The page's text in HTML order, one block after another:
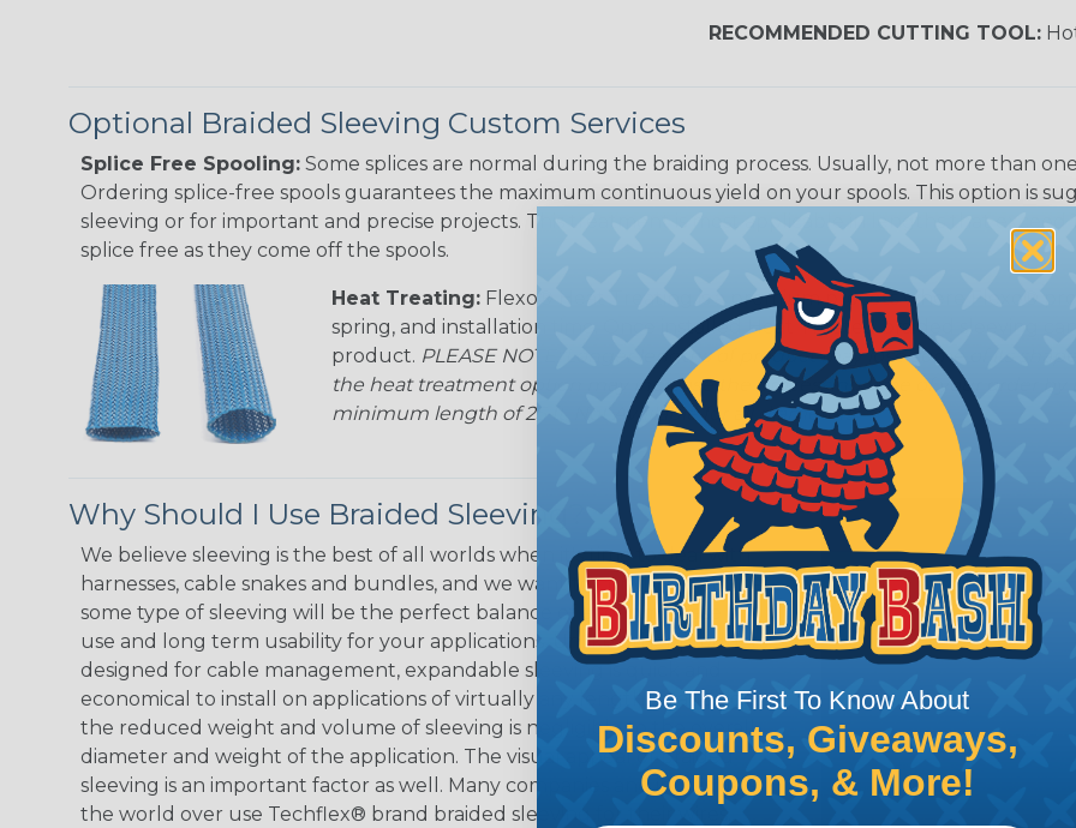
TRACER
RECOMMENDED CUTTING TOOL:
Optional Braided Sleeving Custom Services
Splice Free Spooling: Some splices are normal during the braiding process. Usually, not more than
Ordering splice-free spools guarantees the maximum continuous yield on your spools. This option is
sleeving or for important and precise projects. This treatment is most applicable in lengths that
splice free as they come off the spools.
Heat Treating: Flexo® Heat Treating is a premium process where Flexo®
spring, and installation time. Once installed Heat Treated braided sleeving
product. PLEASE NOTE: Longer lengths of product may lose some of its
the heat treatment option may increase the processing time of your order by
minimum length of 25 ft. Not Available for all diameters.
Why Should I Use Braided Sleeving?
We believe sleeving is the best of all worlds when it's time to deal with
harnesses, cable snakes and bundles, and we want to convince you that
some type of sleeving will be the perfect balance of economy, ease of
use and long term usability for your applications. Unlike other products
designed for cable management, expandable sleeving is quick and
economical to install on applications of virtually any length. In addition,
the reduced weight and volume of sleeving is negligible to the overall
diameter and weight of the application. The visual appeal of braided
sleeving is an important factor as well. Many companies and individuals
the world over use Techflex® brand braided sleeving for their wires,
Be The First To Know About
Discounts, Giveaways,
Coupons, & More!